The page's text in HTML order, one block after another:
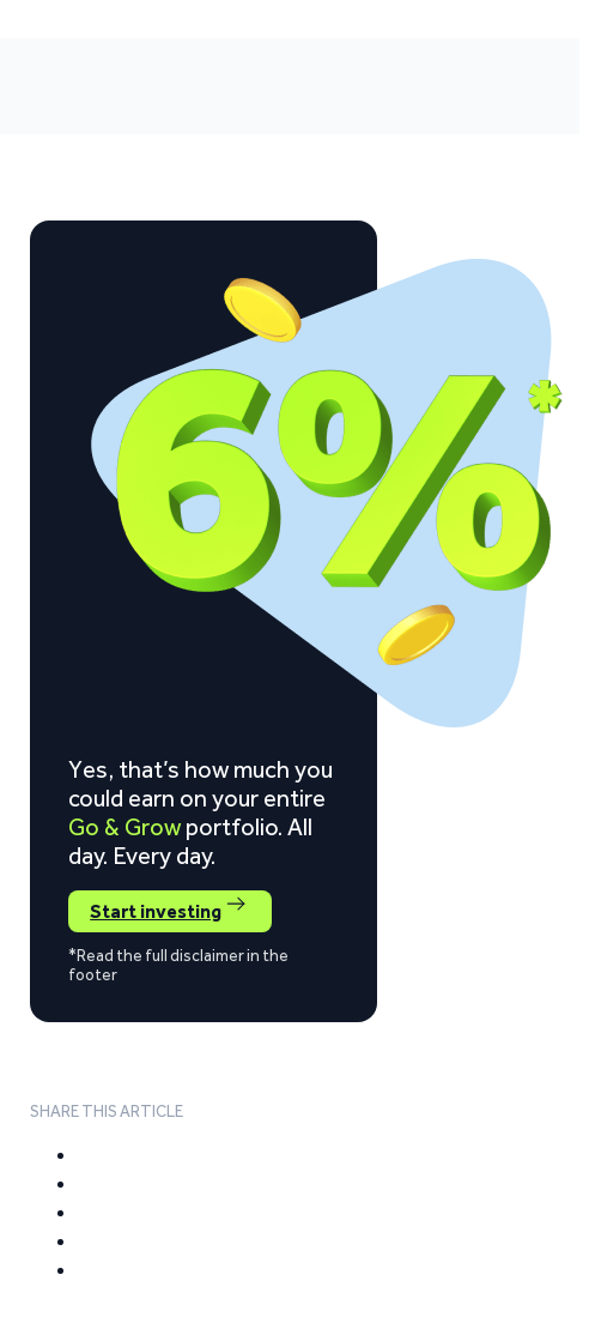
Yes, that’s how much you
could earn on your entire
Go & Grow portfolio. All
day. Every day.
Start investing
*Read the full disclaimer in the
footer
SHARE THIS ARTICLE